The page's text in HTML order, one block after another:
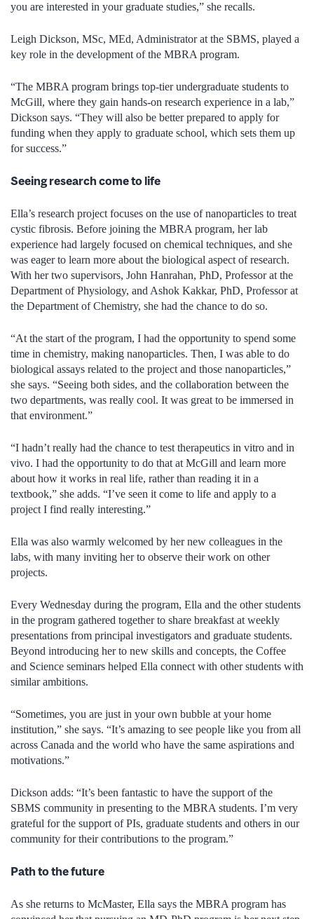
you are interested in your graduate studies,” she recalls.
Leigh Dickson, MSc, MEd, Administrator at the SBMS, played a
key role in the development of the MBRA program.
“The MBRA program brings top-tier undergraduate students to
McGill, where they gain hands-on research experience in a lab,”
Dickson says. “They will also be better prepared to apply for
funding when they apply to graduate school, which sets them up
for success.”
Seeing research come to life
Ella’s research project focuses on the use of nanoparticles to treat
cystic fibrosis. Before joining the MBRA program, her lab
experience had largely focused on chemical techniques, and she
was eager to learn more about the biological aspect of research.
With her two supervisors, John Hanrahan, PhD, Professor at the
Department of Physiology, and Ashok Kakkar, PhD, Professor at
the Department of Chemistry, she had the chance to do so.
“At the start of the program, I had the opportunity to spend some
time in chemistry, making nanoparticles. Then, I was able to do
biological assays related to the project and those nanoparticles,”
she says. “Seeing both sides, and the collaboration between the
two departments, was really cool. It was great to be immersed in
that environment.”
“I hadn’t really had the chance to test therapeutics in vitro and in
vivo. I had the opportunity to do that at McGill and learn more
about how it works in real life, rather than reading it in a
textbook,” she adds. “I’ve seen it come to life and apply to a
project I find really interesting.”
Ella was also warmly welcomed by her new colleagues in the
labs, with many inviting her to observe their work on other
projects.
Every Wednesday during the program, Ella and the other students
in the program gathered together to share breakfast at weekly
presentations from principal investigators and graduate students.
Beyond introducing her to new skills and concepts, the Coffee
and Science seminars helped Ella connect with other students with
similar ambitions.
“Sometimes, you are just in your own bubble at your home
institution,” she says. “It’s amazing to see people like you from all
across Canada and the world who have the same aspirations and
motivations.”
Dickson adds: “It’s been fantastic to have the support of the
SBMS community in presenting to the MBRA students. I’m very
grateful for the support of PIs, graduate students and others in our
community for their contributions to the program.”
Path to the future
As she returns to McMaster, Ella says the MBRA program has